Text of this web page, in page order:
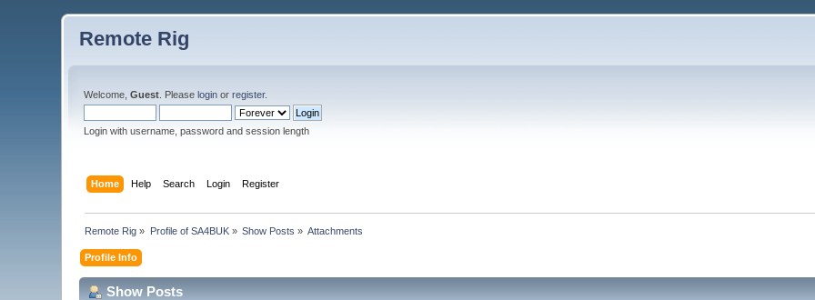
Remote Rig
Welcome,Guest . Pleaselogin orregister.
Login with username, password and session length
Home Help Search Login Register
Remote Rig » Profile of SA4BUK» Show Posts » Attachments
Profile Info
Show Posts